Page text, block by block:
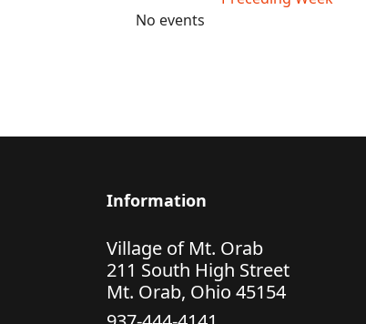
No events
Information
Village of Mt. Orab
211 South High Street
Mt. Orab, Ohio 45154